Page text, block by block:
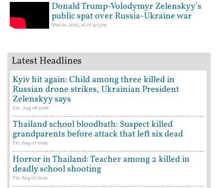
Donald Trump-Volodymyr Zelenskyy's
public spat over Russia-Ukraine war
Mar 01, 2025, at 07:43 pm
Latest Headlines
Kyiv hit again: Child among three killed in
Russian drone strikes, Ukrainian President
Zelenskyy says
Sat, Aug 08 2026
Thailand school bloodbath: Suspect killed
grandparents before attack that left six dead
Fri, Aug 07 2026
Horror in Thailand: Teacher among 2 killed in
deadly school shooting
Fri, Aug 07 2026